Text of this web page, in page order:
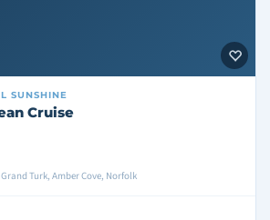
SUNSHINE
Cruise
Turk, Amber Cove, Norfolk